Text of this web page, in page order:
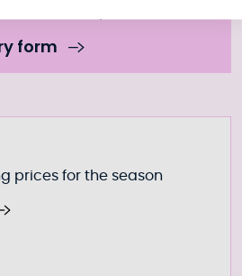
form
prices for the season